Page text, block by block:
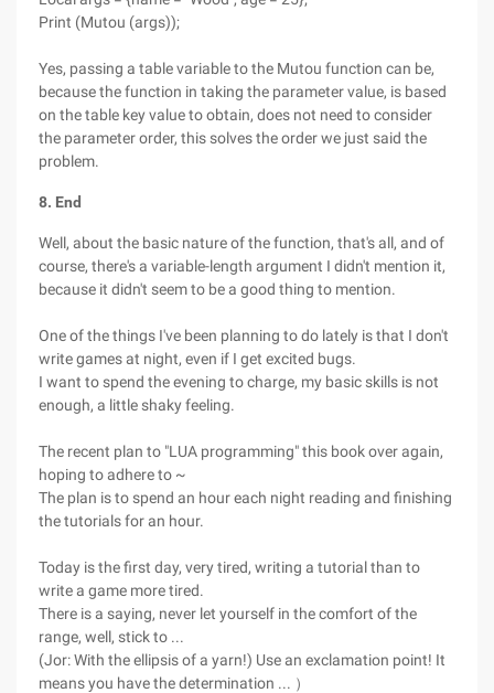
Print (Mutou (args));
Yes, passing a table variable to the Mutou function can be,
because the function in taking the parameter value, is based
on the table key value to obtain, does not need to consider
the parameter order, this solves the order we just said the
problem.
8. End
Well, about the basic nature of the function, that's all, and of
course, there's a variable-length argument I didn't mention it,
because it didn't seem to be a good thing to mention.
One of the things I've been planning to do lately is that I don't
write games at night, even if I get excited bugs.
I want to spend the evening to charge, my basic skills is not
enough, a little shaky feeling.
The recent plan to "LUA programming" this book over again,
hoping to adhere to ~
The plan is to spend an hour each night reading and finishing
the tutorials for an hour.
Today is the first day, very tired, writing a tutorial than to
write a game more tired.
There is a saying, never let yourself in the comfort of the
range, well, stick to ...
(Jor: With the ellipsis of a yarn!) Use an exclamation point! It
means you have the determination ... ）